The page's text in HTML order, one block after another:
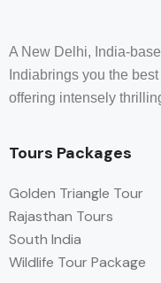
A New Delhi, India-
Indiabrings you the
offering intensely
Tours Packages
Golden Triangle Tour
Rajasthan Tours
South India
Wildlife Tour Package